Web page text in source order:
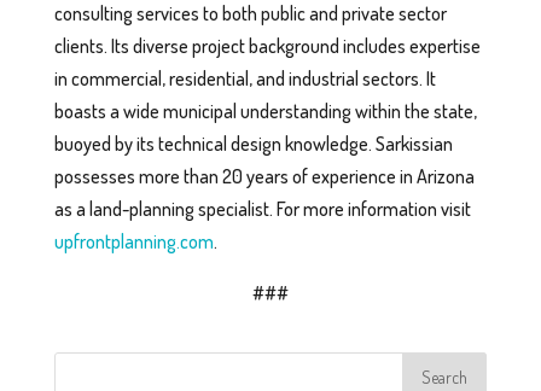
consulting services to both public and private sector
clients. Its diverse project background includes expertise
in commercial, residential, and industrial sectors. It
boasts a wide municipal understanding within the state,
buoyed by its technical design knowledge. Sarkissian
possesses more than 20 years of experience in Arizona
as a land-planning specialist. For more information visit
upfrontplanning.com.
###